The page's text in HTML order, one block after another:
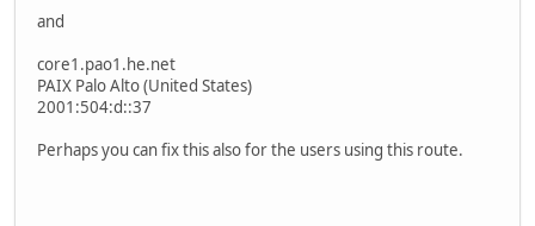
and
core1.pao1.he.net
PAIX Palo Alto (United States)
2001:504:d::37
Perhaps you can fix this also for the users using this route.